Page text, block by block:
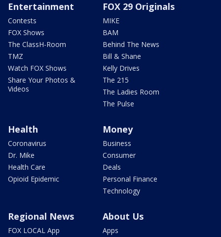
Entertainment
Contests
FOX Shows
The ClassH-Room
TMZ
Watch FOX Shows
Share Your Photos &
Videos
FOX 29 Originals
MIKE
BAM
Behind The News
Bill & Shane
Kelly Drives
The 215
The Ladies Room
The Pulse
Health
Coronavirus
Dr. Mike
Health Care
Opioid Epidemic
Money
Business
Consumer
Deals
Personal Finance
Technology
Regional News
FOX LOCAL App
About Us
Apps